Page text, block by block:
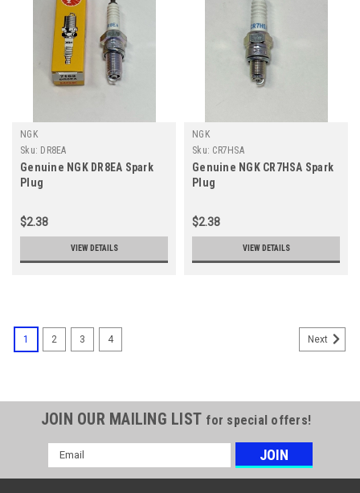
NGK
Sku: DR8EA
Genuine NGK DR8EA Spark
Plug
$2.38
VIEW DETAILS
NGK
Sku: CR7HSA
Genuine NGK CR7HSA Spark
Plug
$2.38
VIEW DETAILS
1 2 3 4 Next
JOIN OUR MAILING LIST for special offers!
Email
Address